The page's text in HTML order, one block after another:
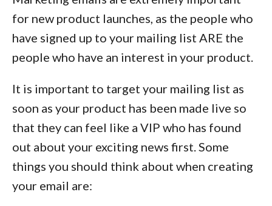
for new product launches, as the people who
have signed up to your mailing list ARE the
people who have an interest in your product.
It is important to target your mailing list as
soon as your product has been made live so
that they can feel like a VIP who has found
out about your exciting news first. Some
things you should think about when creating
your email are: